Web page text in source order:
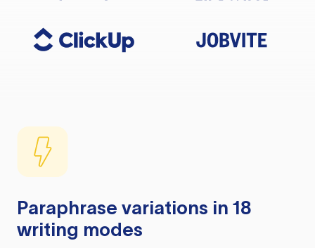
Paraphrase variations in 18
writing modes